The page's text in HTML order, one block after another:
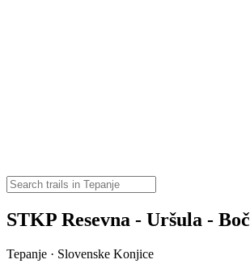
STKP Resevna - Uršula - Boč
Tepanje · Slovenske Konjice